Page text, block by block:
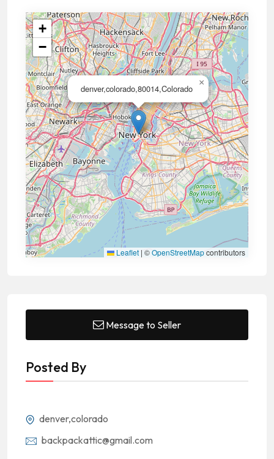
denver,colorado,80014,Colorado
×
+
−
Leaflet | ©OpenStreetMapcontributors
Message to Seller
Posted By
denver,colorado
backpackattic@gmail.com